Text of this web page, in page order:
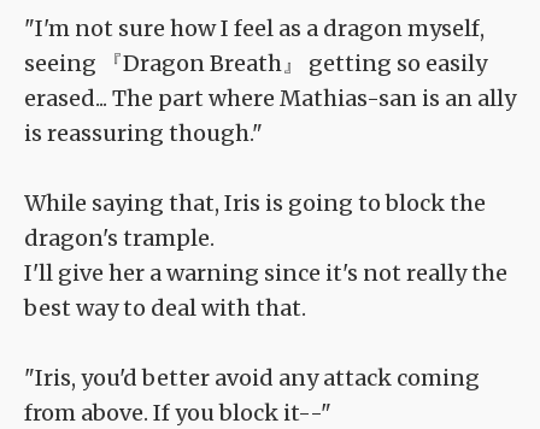
"I'm not sure how I feel as a dragon myself,
seeing 『Dragon Breath』 getting so easily
erased... The part where Mathias-san is an ally
is reassuring though."
While saying that, Iris is going to block the
dragon's trample.
I'll give her a warning since it's not really the
best way to deal with that.
"Iris, you'd better avoid any attack coming
from above. If you block it--"